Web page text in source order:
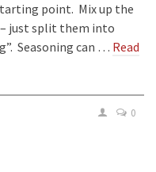
point. Mix up the
just split them into
Seasoning can … Read
0